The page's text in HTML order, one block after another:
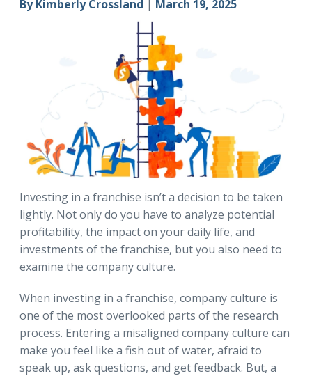
ByKimberly Crossland | March 19, 2025
Investing in a franchise isn’t a decision to be taken
lightly. Not only do you have to analyze potential
profitability, the impact on your daily life, and
investments of the franchise, but you also need to
examine the company culture.
When investing in a franchise, company culture is
one of the most overlooked parts of the research
process. Entering a misaligned company culture can
make you feel like a fish out of water, afraid to
speak up, ask questions, and get feedback. But, a